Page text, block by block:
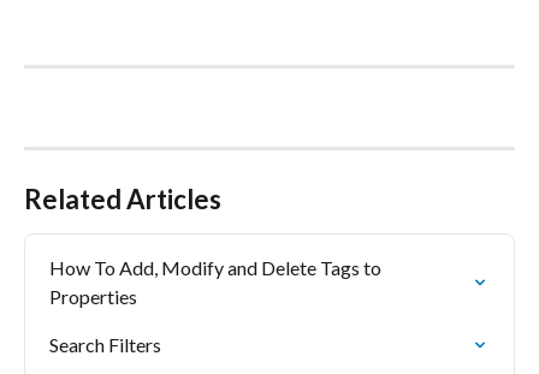
Related Articles
How To Add, Modify and Delete Tags to
Properties
Search Filters